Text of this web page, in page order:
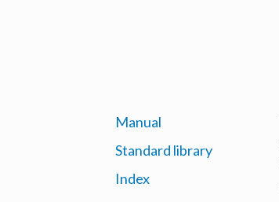
Manual
Standard library
Index